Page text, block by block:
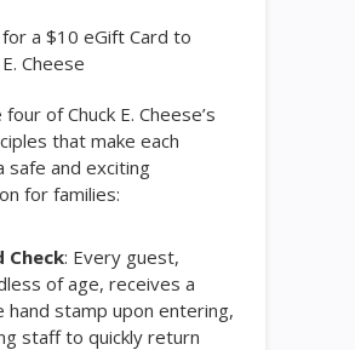
a $10 eGift Card to
Cheese
of Chuck E. Cheese’s
that make each
safe and exciting
for families:
Check: Every guest,
of age, receives a
hand stamp upon entering,
staff to quickly return